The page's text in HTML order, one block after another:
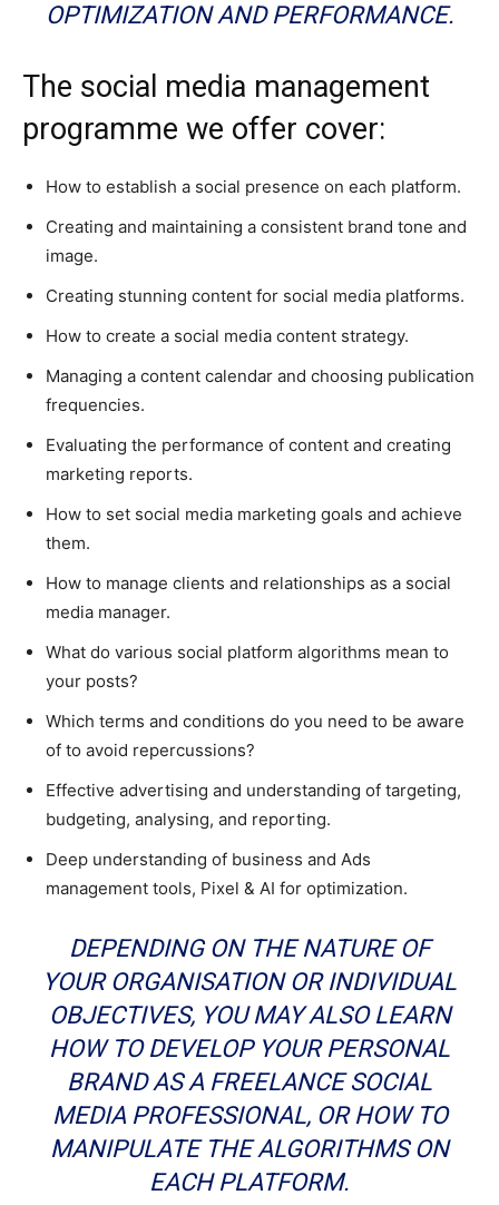
OPTIMIZATION AND PERFORMANCE.
The social media management
programme we offer cover:
How to establish a social presence on each platform.
Creating and maintaining a consistent brand tone and
image.
Creating stunning content for social media platforms.
How to create a social media content strategy.
Managing a content calendar and choosing publication
frequencies.
Evaluating the performance of content and creating
marketing reports.
How to set social media marketing goals and achieve
them.
How to manage clients and relationships as a social
media manager.
What do various social platform algorithms mean to
your posts?
Which terms and conditions do you need to be aware
of to avoid repercussions?
Effective advertising and understanding of targeting,
budgeting, analysing, and reporting.
Deep understanding of business and Ads
management tools, Pixel & AI for optimization.
DEPENDING ON THE NATURE OF
YOUR ORGANISATION OR INDIVIDUAL
OBJECTIVES, YOU MAY ALSO LEARN
HOW TO DEVELOP YOUR PERSONAL
BRAND AS A FREELANCE SOCIAL
MEDIA PROFESSIONAL, OR HOW TO
MANIPULATE THE ALGORITHMS ON
EACH PLATFORM.